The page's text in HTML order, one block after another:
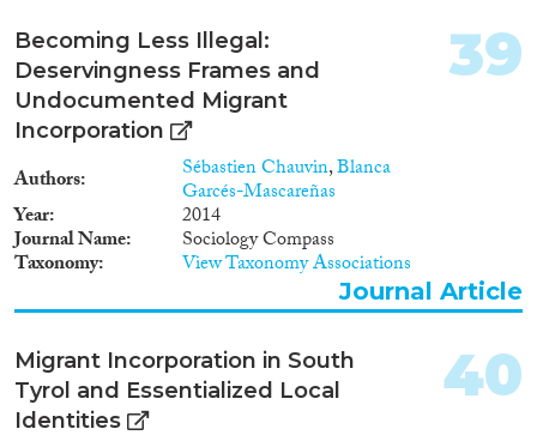
proposal (to outline how the
European Commission can use
the current and proposed
indicators to monitor the results
of integration policies). • Three
expert seminars during the
course of 2012 on the subjects
of Employment, Education, and
Social Inclusion and Active
Citizenship.
Becoming Less Illegal:
Deservingness Frames and
Undocumented Migrant
Incorporation
Authors Sébastien Chauvin,Blanca
Garcés-Mascareñas
Year 2014
Journal Name Sociology Compass
Taxonomy View Taxonomy Associations
39
Journal Article
Migrant Incorporation in South
Tyrol and Essentialized Local
Identities
40